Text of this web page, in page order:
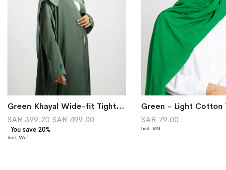
Green Khayal Wide-fit Tight Sleeves Abaya
SAR 399.20 SAR 499.00
You save 20%
Green - Light Cotton
SAR 79.00